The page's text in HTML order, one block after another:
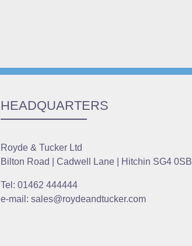
HEADQUARTERS
Royde & Tucker Ltd
Bilton Road | Cadwell Lane | Hitchin SG4 0SB
Tel: 01462 444444
e-mail: sales@roydeandtucker.com